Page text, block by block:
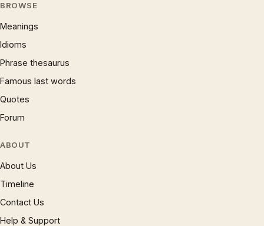
BROWSE
Meanings
Idioms
Phrase thesaurus
Famous last words
Quotes
Forum
ABOUT
About Us
Timeline
Contact Us
Help & Support